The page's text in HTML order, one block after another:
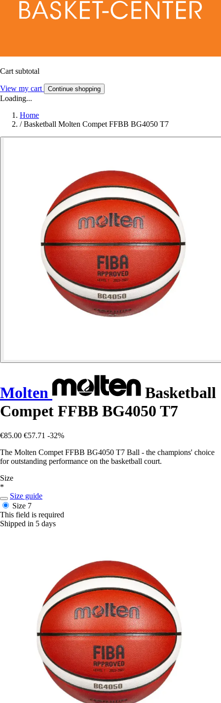
Cart subtotal
View my cart Continue shopping
Loading...
Home
/ Basketball Molten Compet FFBB BG4050 T7
Molten
Basketball
Compet FFBB BG4050 T7
€85.00 €57.71 -32%
The Molten Compet FFBB BG4050 T7 Ball - the champions' choice
for outstanding performance on the basketball court.
Size
*
Size guide
Size 7
This field is required
Shipped in 5 days